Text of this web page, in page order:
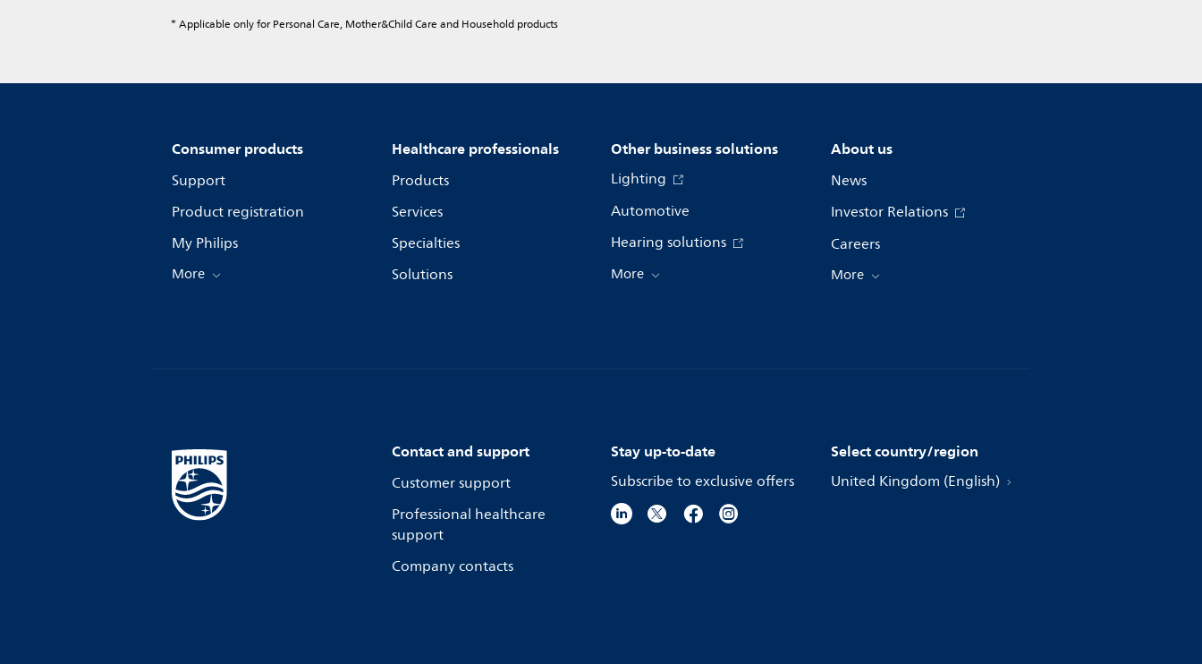
* Applicable only for Personal Care, Mother&Child Care and Household products
Consumer products
Support
Product registration
My Philips
More
Healthcare professionals
Products
Services
Specialties
Solutions
Other business solutions
Lighting
Automotive
Hearing solutions
More
About us
News
Investor Relations
Careers
More
Contact and support
Customer support
Professional healthcare
support
Company contacts
Stay up-to-date
Subscribe to exclusive offers
Select country/region
United Kingdom (English)